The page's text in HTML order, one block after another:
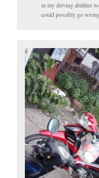
in my driving abilities
could possibly go